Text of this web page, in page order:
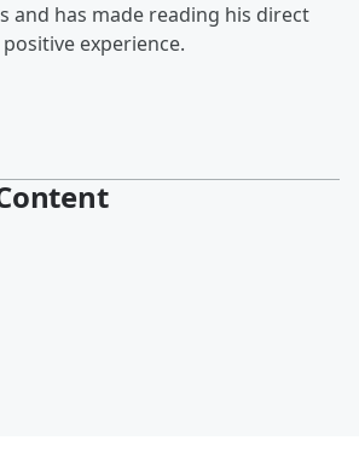
and has made reading his direct
experience.